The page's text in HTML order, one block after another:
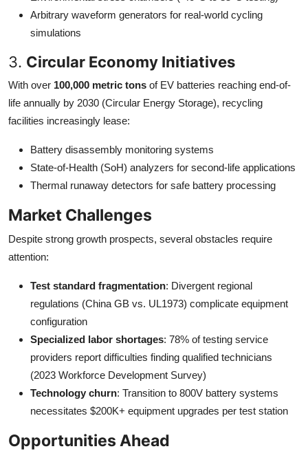
Arbitrary waveform generators for real-world cycling
simulations
3. Circular Economy Initiatives
With over 100,000 metric tons of EV batteries reaching end-of-
life annually by 2030 (Circular Energy Storage), recycling
facilities increasingly lease:
Battery disassembly monitoring systems
State-of-Health (SoH) analyzers for second-life applications
Thermal runaway detectors for safe battery processing
Market Challenges
Despite strong growth prospects, several obstacles require
attention:
Test standard fragmentation: Divergent regional
regulations (China GB vs. UL1973) complicate equipment
configuration
Specialized labor shortages: 78% of testing service
providers report difficulties finding qualified technicians
(2023 Workforce Development Survey)
Technology churn: Transition to 800V battery systems
necessitates $200K+ equipment upgrades per test station
Opportunities Ahead